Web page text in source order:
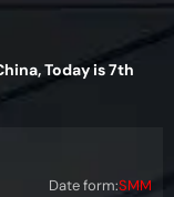
Today is 7th
Date form:SMM